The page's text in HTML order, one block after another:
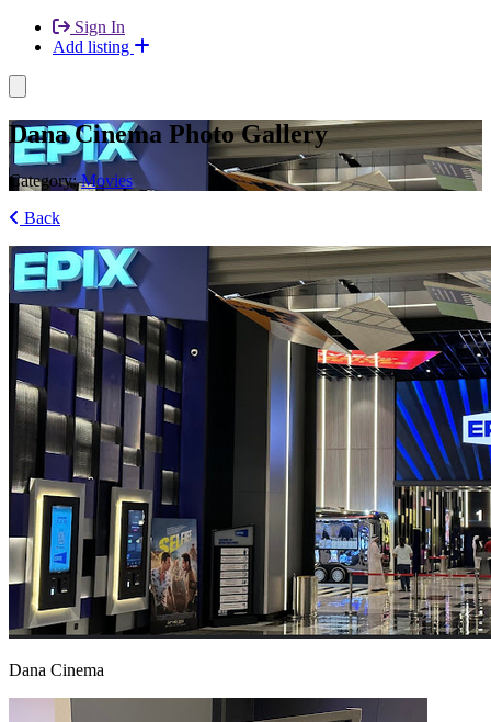
Sign In
Add listing
Dana Cinema Photo Gallery
Category:Movies
Back
Dana Cinema